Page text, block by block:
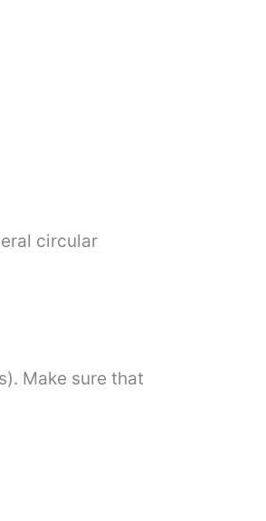
circular
Make sure that